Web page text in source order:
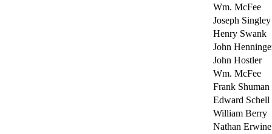
Wm. McFee
Joseph Singley
Henry Swank
John
John Hostler
Wm. McFee
Frank Shuman
Edward Schell
William Berry
Nathan Erwine